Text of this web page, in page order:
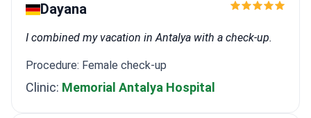
Dayana
I combined my vacation in Antalya with a check-up.
Procedure: Female check-up
Clinic: Memorial Antalya Hospital